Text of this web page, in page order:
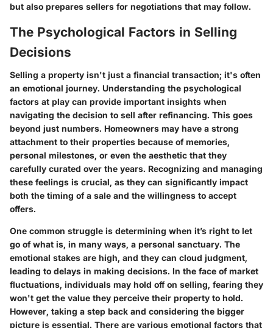
but also prepares sellers for negotiations that may follow.
The Psychological Factors in Selling
Decisions
Selling a property isn't just a financial transaction; it's often
an emotional journey. Understanding the psychological
factors at play can provide important insights when
navigating the decision to sell after refinancing. This goes
beyond just numbers. Homeowners may have a strong
attachment to their properties because of memories,
personal milestones, or even the aesthetic that they
carefully curated over the years. Recognizing and managing
these feelings is crucial, as they can significantly impact
both the timing of a sale and the willingness to accept
offers.
One common struggle is determining when it’s right to let
go of what is, in many ways, a personal sanctuary. The
emotional stakes are high, and they can cloud judgment,
leading to delays in making decisions. In the face of market
fluctuations, individuals may hold off on selling, fearing they
won't get the value they perceive their property to hold.
However, taking a step back and considering the bigger
picture is essential. There are various emotional factors that